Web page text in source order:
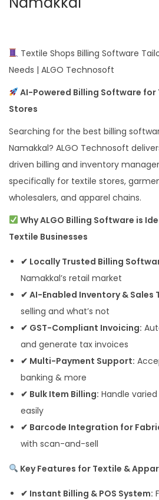
Textile Shops Billing Software
Needs | ALGO Technosoft
AI-Powered Billing Software for
Stores
Searching for the best billing
Namakkal? ALGO Technosoft
driven billing and inventory
specifically for textile stores,
wholesalers, and apparel chains.
Why ALGO Billing Software is
Textile Businesses
✔ Locally Trusted Billing
Namakkal’s retail market
✔ AI-Enabled Inventory & Sales
selling and what’s not
✔ GST-Compliant Invoicing:
and generate tax invoices
✔ Multi-Payment Support:
banking & more
✔ Bulk Item Billing: Handle varied
easily
✔ Barcode Integration for
with scan-and-sell
Key Features for Textile &
✔ Instant Billing & POS System: